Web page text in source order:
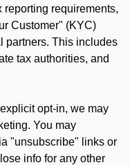
reporting requirements,
Customer" (KYC)
partners. This includes
tax authorities, and
opt-in, we may
You may
"unsubscribe" links or
info for any other